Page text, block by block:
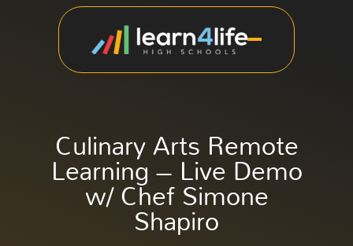
Culinary Arts Remote
Learning – Live Demo
w/ Chef Simone
Shapiro